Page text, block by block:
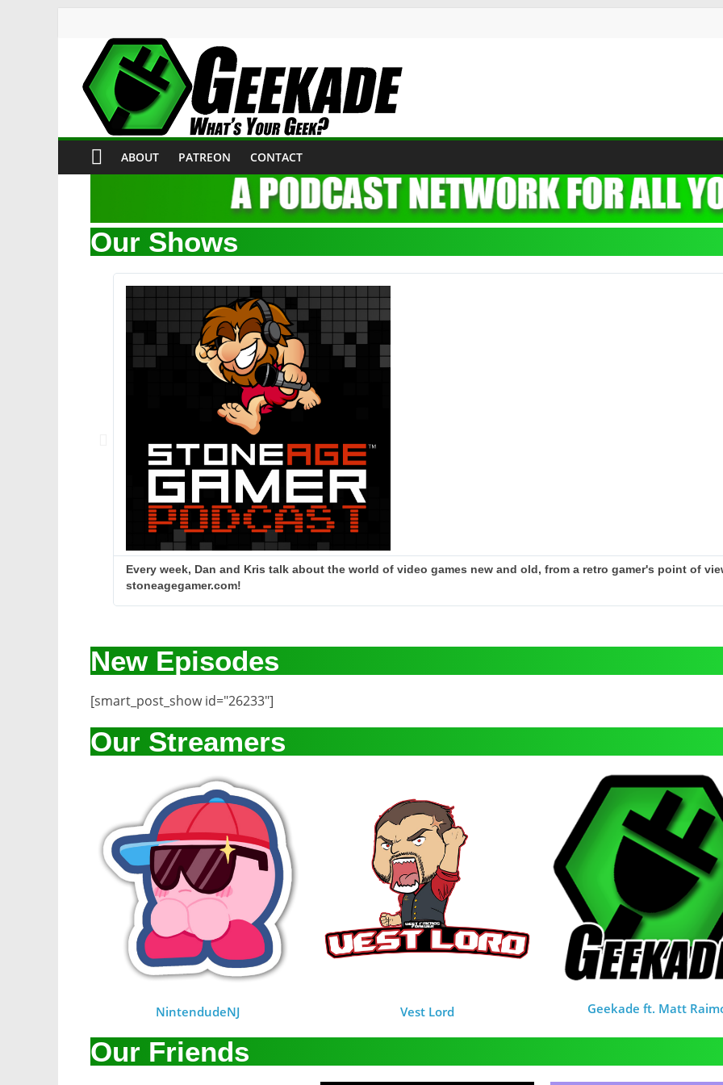
ABOUT PATREON CONTACT
Our Shows
Every week, Dan and Kris talk about the world of video games new and old, from a retro gamer's point of
stoneagegamer.com!
New Episodes
[smart_post_show id="26233"]
Our Streamers
NintendudeNJ Vest Lord Geekade ft. Matt
Our Friends